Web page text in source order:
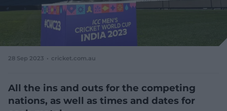
e
i
d
28 Sep 2023 cricket.com.au
All the ins and outs for the competing
nations, as well as times and dates for